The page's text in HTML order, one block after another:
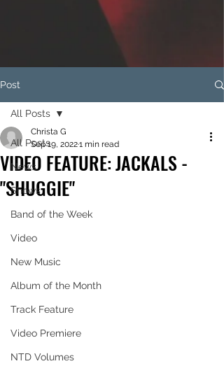
Post
All Posts
News
Shows
Band of the Week
Video
New Music
Album of the Month
Track Feature
Video Premiere
NTD Volumes
All Posts
VIDEO FEATURE: JACKALS -
"SHUGGIE"
Christa G
Sep 19, 20221 min read